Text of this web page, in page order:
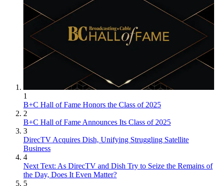
1
B+C Hall of Fame Honors the Class of 2025
2
B+C Hall of Fame Announces Its Class of 2025
3
DirecTV Acquires Dish, Unifying Struggling Satellite
Business
4
Next Text: As DirecTV and Dish Try to Seize the Remains of
the Day, Does It Even Matter?
5